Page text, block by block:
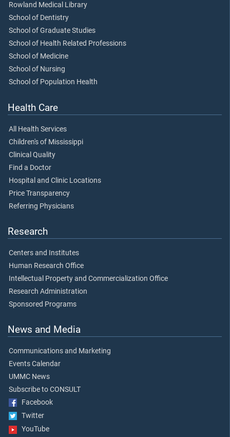
Rowland Medical Library
School of Dentistry
School of Graduate Studies
School of Health Related Professions
School of Medicine
School of Nursing
School of Population Health
Health Care
All Health Services
Children's of Mississippi
Clinical Quality
Find a Doctor
Hospital and Clinic Locations
Price Transparency
Referring Physicians
Research
Centers and Institutes
Human Research Office
Intellectual Property and Commercialization Office
Research Administration
Sponsored Programs
News and Media
Communications and Marketing
Events Calendar
UMMC News
Subscribe to CONSULT
Facebook
Twitter
YouTube